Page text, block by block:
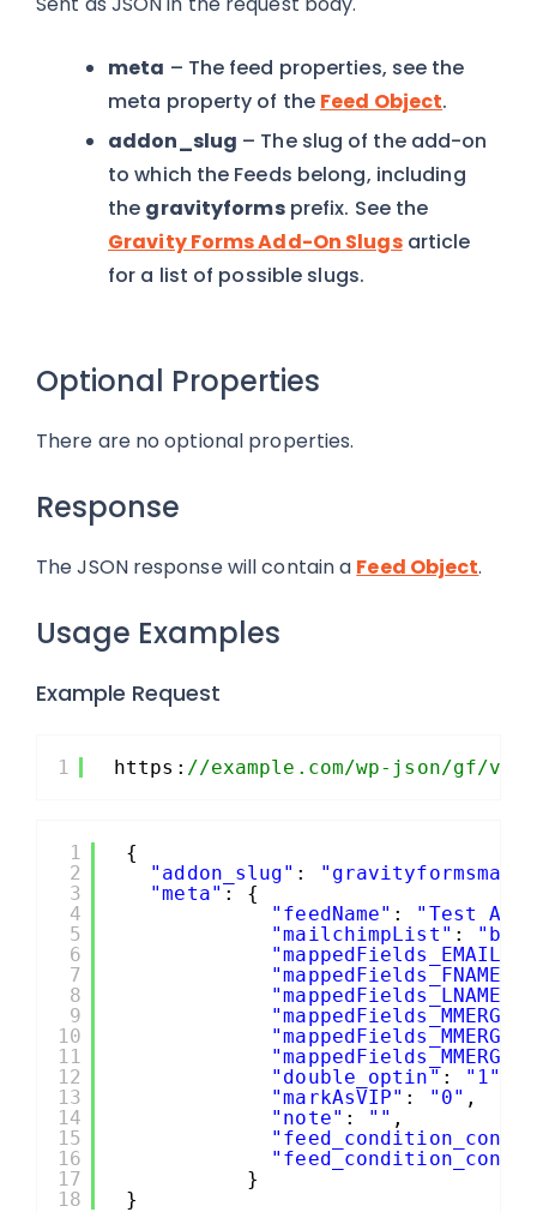
meta – The feed properties, see the
meta property of the Feed Object.
addon_slug – The slug of the add-on
to which the Feeds belong, including
the gravityformsprefix. See the
Gravity Forms Add-On Slugsarticle
for a list of possible slugs.
Optional Properties
There are no optional properties.
Response
The JSON response will contain a Feed Object.
Usage Examples
Example Request
1 https: //example.com/wp-json/gf/v2/
1
2
3
4
5
6
7
8
9
10
11
12
13
14
15
16
17
18
{
"addon_slug" :
"meta" : {
"feedName" : "Test API
"mailchimpList" :
"mappedFields_EMAIL"
"mappedFields_FNAME"
"mappedFields_LNAME"
"mappedFields_MMERGE4"
"mappedFields_MMERGE5"
"mappedFields_MMERGE6"
"double_optin" : "1"
"markAsVIP" : "0" ,
"note" : "" ,
}
}